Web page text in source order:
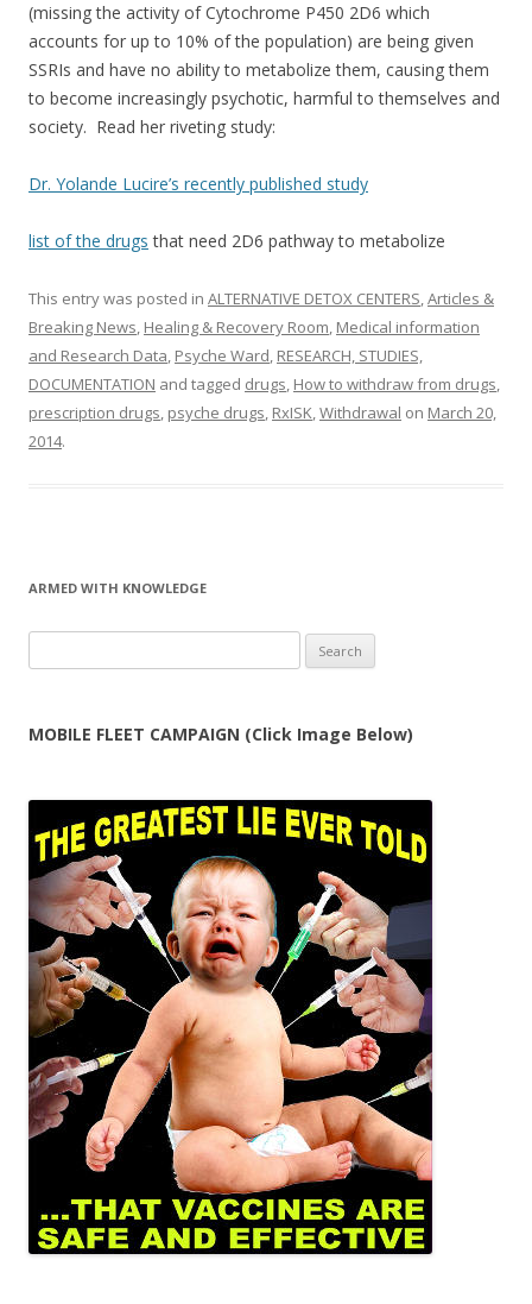
(missing the activity of Cytochrome P450 2D6 which
accounts for up to 10% of the population) are being given
SSRIs and have no ability to metabolize them, causing them
to become increasingly psychotic, harmful to themselves and
society. Read her riveting study:
Dr. Yolande Lucire’s recently published study
list of the drugs that need 2D6 pathway to metabolize
This entry was posted in ALTERNATIVE DETOX CENTERS,Articles &
Breaking News, Healing & Recovery Room, Medical information
and Research Data, Psyche Ward, RESEARCH, STUDIES,
DOCUMENTATION and tagged drugs, How to withdraw from drugs,
prescription drugs, psyche drugs, RxISK,Withdrawal on March 20,
2014.
ARMED WITH KNOWLEDGE
for:
MOBILE FLEET CAMPAIGN (Click Image Below)